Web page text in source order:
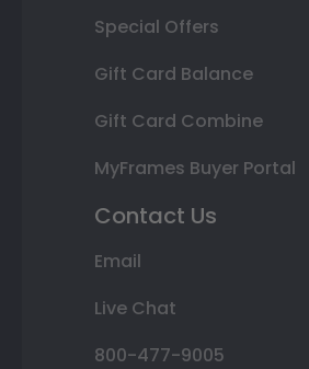
Special Offers
Gift Card Balance
Gift Card Combine
MyFrames Buyer Portal
Contact Us
Email
Live Chat
800-477-9005